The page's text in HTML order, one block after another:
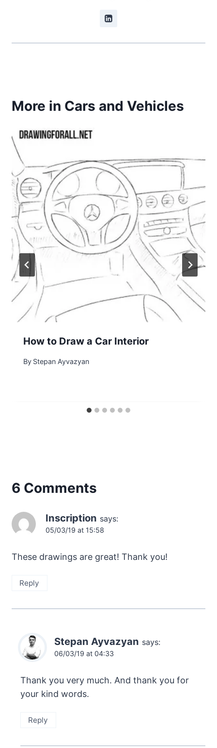
More in Cars and Vehicles
How to Draw a Car Interior
By Stepan Ayvazyan
6 Comments
Inscription says:
05/03/19 at 15:58
These drawings are great! Thank you!
Reply
Stepan Ayvazyan says:
06/03/19 at 04:33
Thank you very much. And thank you for
your kind words.
Reply